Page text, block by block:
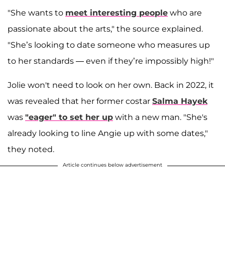
"She wants to meet interesting people who are
passionate about the arts," the source explained.
"She’s looking to date someone who measures up
to her standards — even if they’re impossibly high!"
Jolie won't need to look on her own. Back in 2022, it
was revealed that her former costar Salma Hayek
was "eager" to set her up with a new man. "She's
already looking to line Angie up with some dates,"
they noted.
Article continues below advertisement